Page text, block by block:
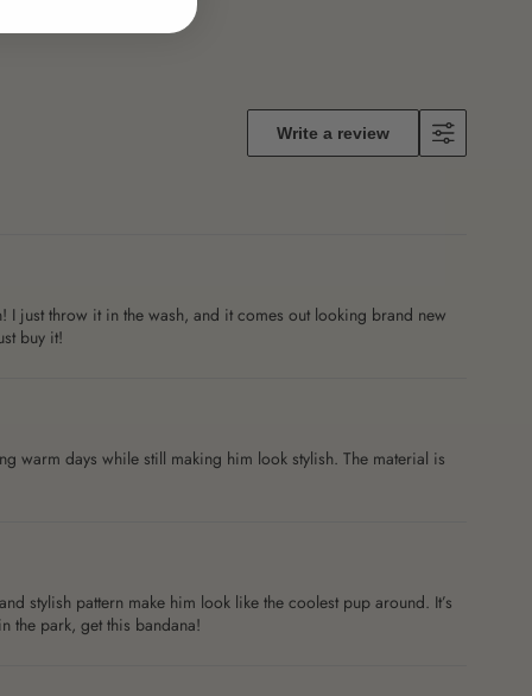
Write a review
just throw it in the wash, and it comes out looking brand new
buy it!
warm days while still making him look stylish. The material is
stylish pattern make him look like the coolest pup around. It’s
the park, get this bandana!